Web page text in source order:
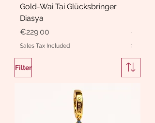
Gold-Wai Tai Glücksbringer
Diasya
Price
€229.00
Sales Tax Included
Price
Sales
Filter